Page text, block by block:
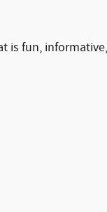
is fun,